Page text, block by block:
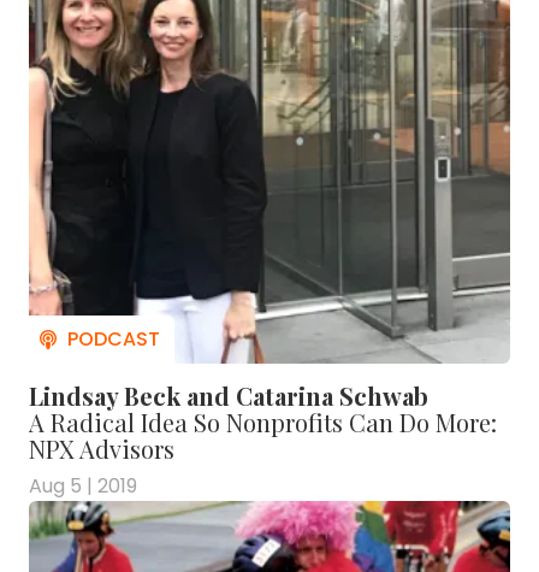
Lindsay Beck and Catarina Schwab
A Radical Idea So Nonprofits Can Do More:
NPX Advisors
Aug 5 | 2019